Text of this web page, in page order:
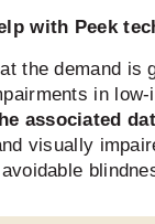
with Peek
the demand is
in
associated
visually